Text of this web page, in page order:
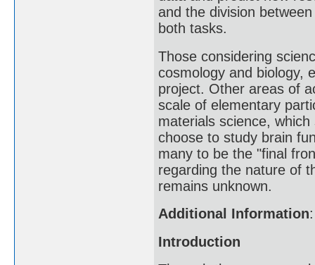
and the division
both tasks.
Those considering
cosmology and biology,
project. Other areas of
scale of elementary
materials science,
choose to study brain
many to be the "final
regarding the nature of
remains unknown.
Additional Information:
Introduction